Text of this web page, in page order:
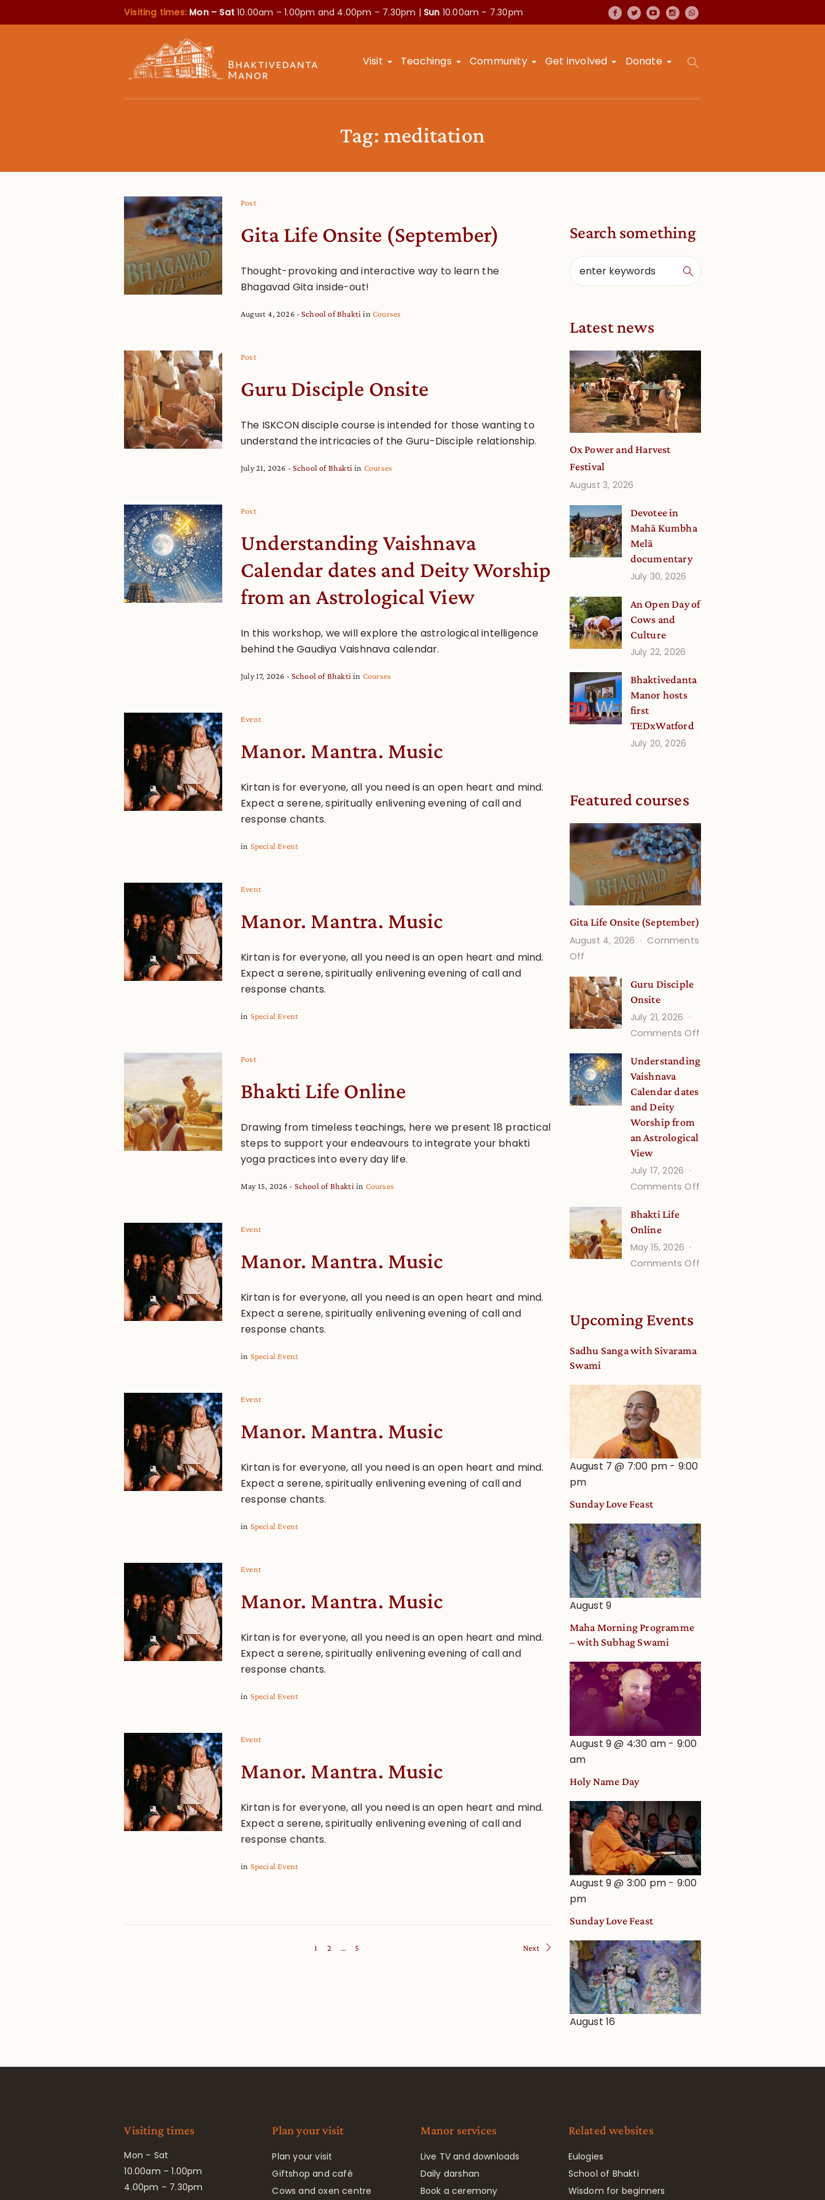
Visiting times: Mon – Sat10.00am – 1.00pm and 4.00pm – 7.30pm | Sun 10.00am – 7.30pm
Visit Teachings Community Get involved Donate
Tag: meditation
Post
Gita Life Onsite (September)
Thought-provoking and interactive way to learn the
Bhagavad Gita inside-out!
August 4, 2026 School of Bhakti inCourses
Post
Guru Disciple Onsite
The ISKCON disciple course is intended for those wanting to
understand the intricacies of the Guru-Disciple relationship.
July 21, 2026 School of Bhakti in Courses
Post
Understanding Vaishnava
Calendar dates and Deity Worship
from an Astrological View
In this workshop, we will explore the astrological intelligence
behind the Gaudiya Vaishnava calendar.
July 17, 2026 School of Bhakti in Courses
Event
Manor. Mantra. Music
Kirtan is for everyone, all you need is an open heart and mind.
Expect a serene, spiritually enlivening evening of call and
response chants.
in Special Event
Event
Manor. Mantra. Music
Kirtan is for everyone, all you need is an open heart and mind.
Expect a serene, spiritually enlivening evening of call and
response chants.
in Special Event
Post
Bhakti Life Online
Drawing from timeless teachings, here we present 18 practical
steps to support your endeavours to integrate your bhakti
yoga practices into every day life.
May 15, 2026 School of Bhakti in Courses
Event
Manor. Mantra. Music
Kirtan is for everyone, all you need is an open heart and mind.
Expect a serene, spiritually enlivening evening of call and
response chants.
in Special Event
Event
Manor. Mantra. Music
Kirtan is for everyone, all you need is an open heart and mind.
Expect a serene, spiritually enlivening evening of call and
response chants.
in Special Event
Event
Manor. Mantra. Music
Kirtan is for everyone, all you need is an open heart and mind.
Expect a serene, spiritually enlivening evening of call and
response chants.
in Special Event
Event
Manor. Mantra. Music
Kirtan is for everyone, all you need is an open heart and mind.
Expect a serene, spiritually enlivening evening of call and
response chants.
in Special Event
1 2 … 5 Next
Search something
Latest news
Ox Power and Harvest
Festival
August 3, 2026
Devotee in
Mahā Kumbha
Melā
documentary
July 30, 2026
An Open Day of
Cows and
Culture
July 22, 2026
Bhaktivedanta
Manor hosts
first
TEDxWatford
July 20, 2026
Featured courses
Gita Life Onsite (September)
August 4, 2026
Comments
Off
Life
Onsite
(September)
Guru Disciple
Onsite
July 21, 2026
Comments Off
Disciple
Understanding
Vaishnava
Calendar dates
and Deity
Worship from
an Astrological
View
July 17, 2026
Comments Off
Bhakti Life
Online
May 15, 2026
Comments Off
Upcoming Events
Sadhu Sanga with Sivarama
Swami
August 7 @ 7:00 pm - 9:00
pm
Sunday Love Feast
August 9
Maha Morning Programme
– with Subhag Swami
August 9 @ 4:30 am - 9:00
am
Holy Name Day
August 9 @ 3:00 pm - 9:00
pm
Sunday Love Feast
August 16
Visiting times
Mon – Sat
10.00am – 1.00pm
4.00pm – 7.30pm
Plan your visit
Plan your visit
Giftshop and café
Cows and oxen centre
Manor services
Live TV and downloads
Daily darshan
Book a ceremony
Related websites
Eulogies
School of Bhakti
Wisdom for beginners